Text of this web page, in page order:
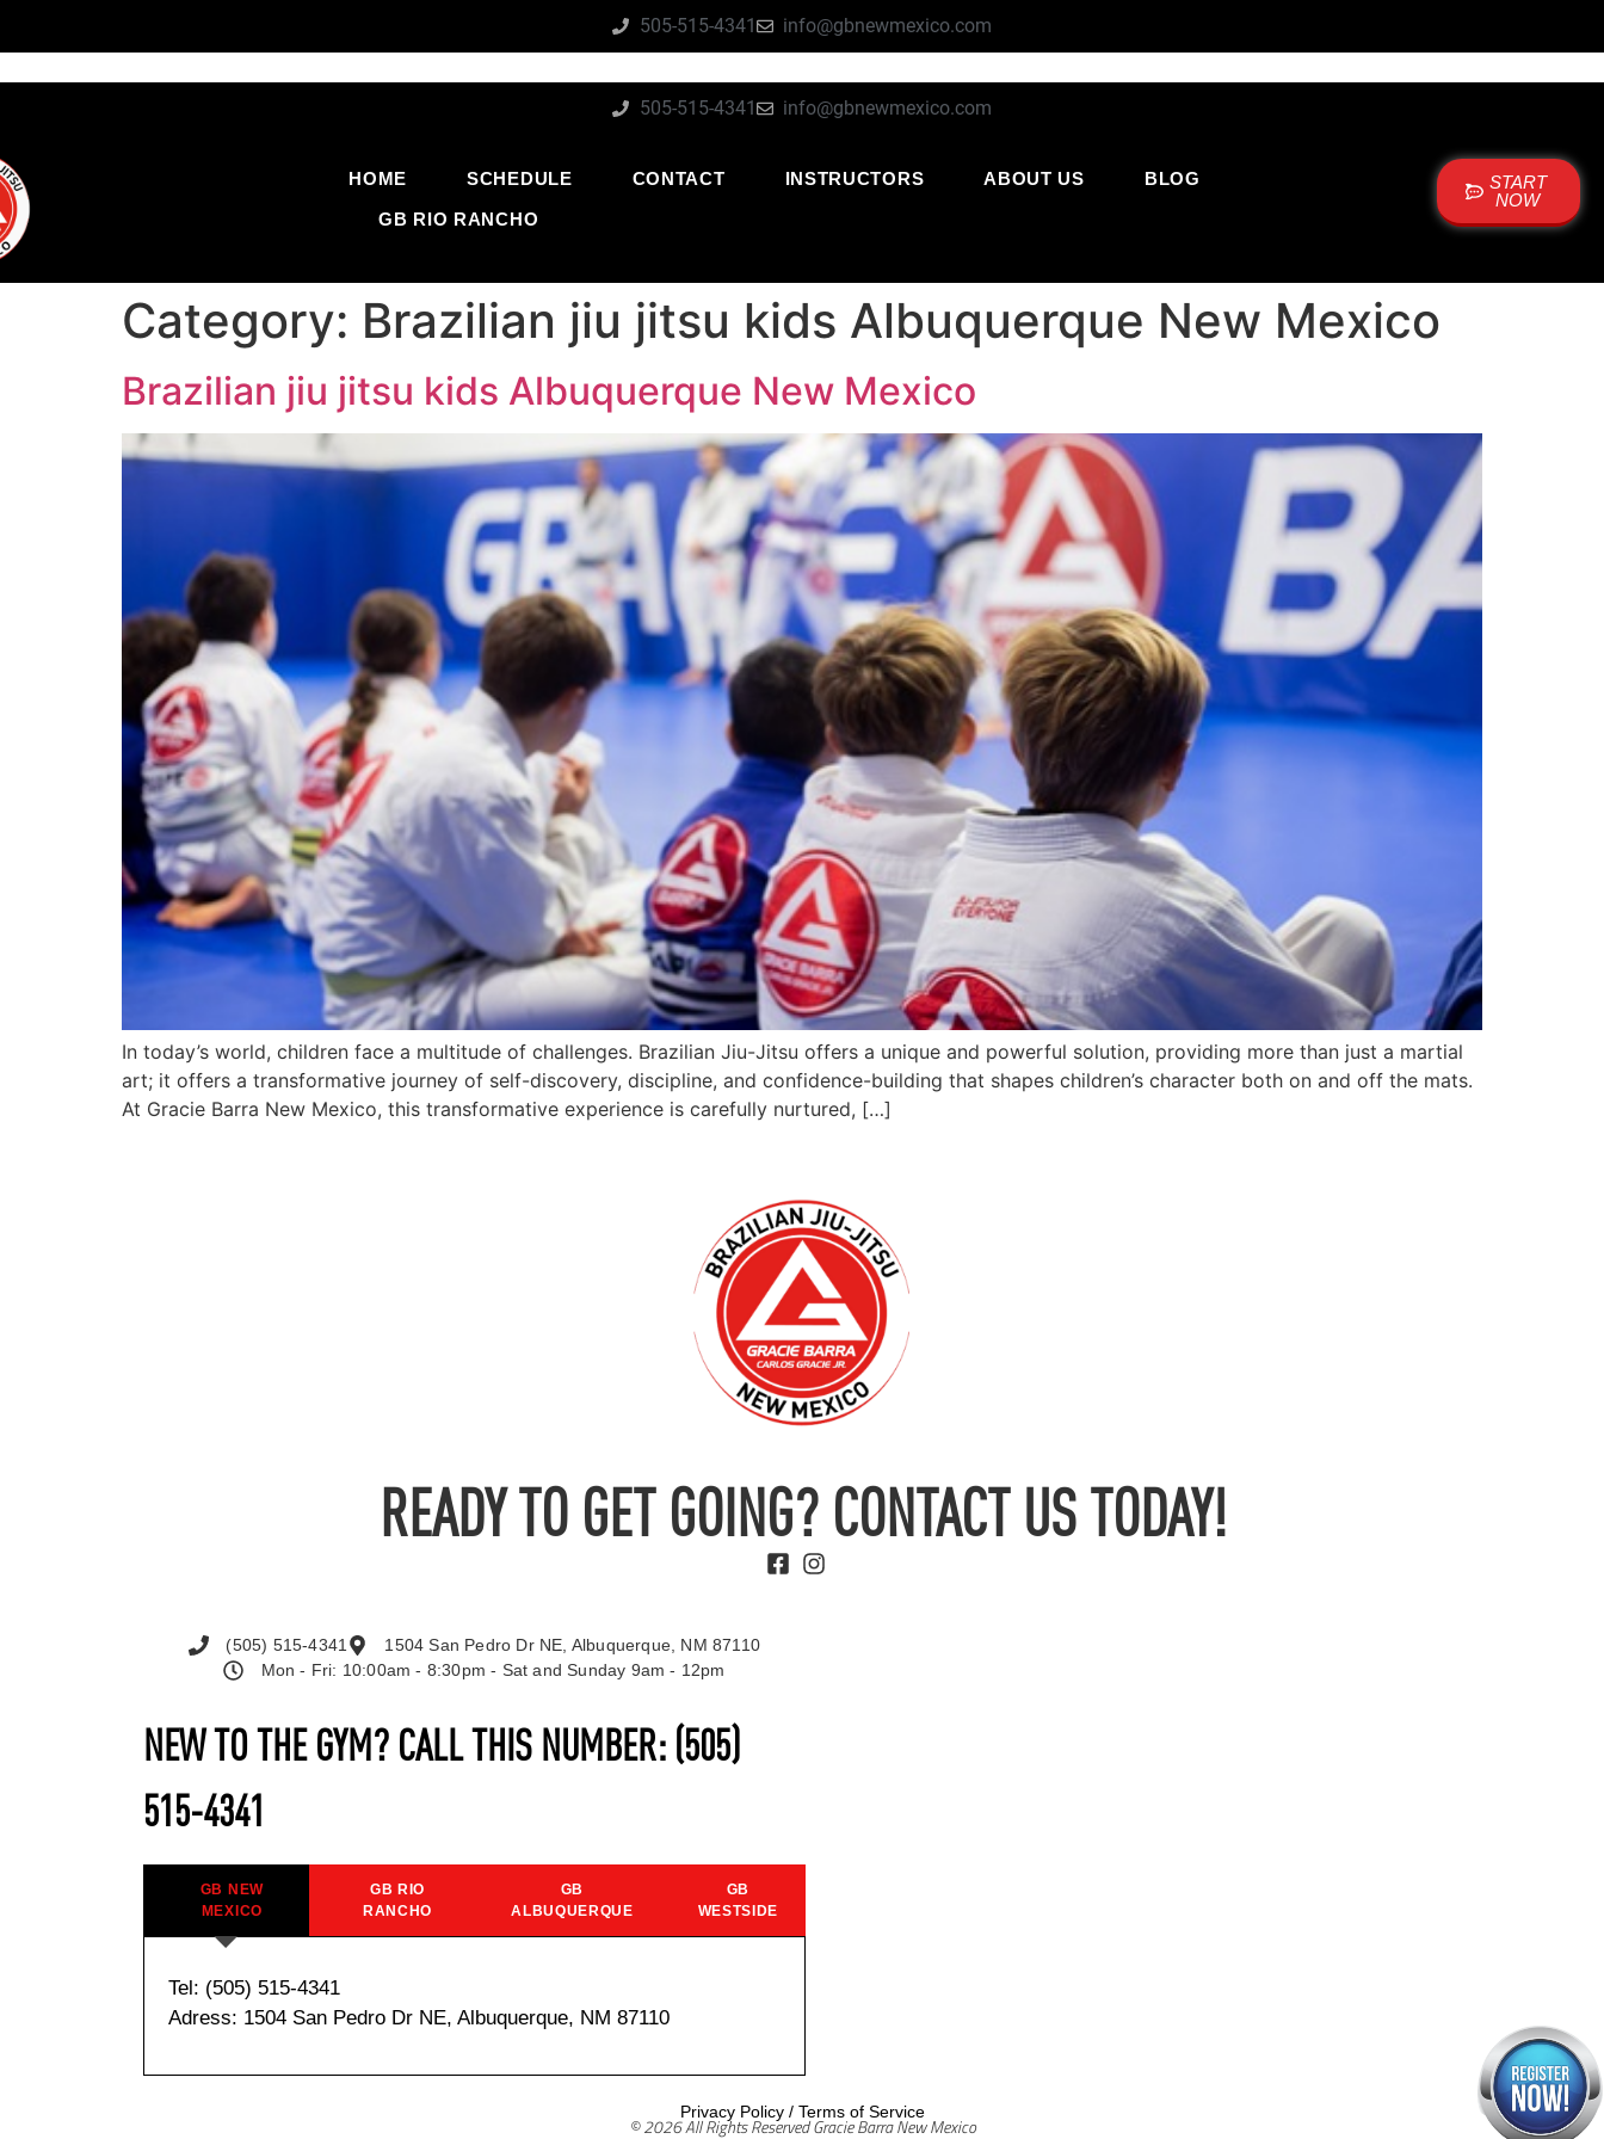
505-515-4341 info@gbnewmexico.com
505-515-4341 info@gbnewmexico.com
HOME SCHEDULE CONTACT INSTRUCTORS ABOUT US
BLOG
GB RIO RANCHO
START
NOW
Category: Brazilian jiu jitsu kids Albuquerque New Mexico
Brazilian jiu jitsu kids Albuquerque New Mexico
In today’s world, children face a multitude of challenges. Brazilian Jiu-Jitsu offers a unique and powerful solution, providing more than just a martial
art; it offers a transformative journey of self-discovery, discipline, and confidence-building that shapes children’s character both on and off the mats.
At Gracie Barra New Mexico, this transformative experience is carefully nurtured, […]
READY TO GET GOING? CONTACT US TODAY!
NEW TO THE GYM? CALL THIS NUMBER: (505)
515-4341
GB NEW
MEXICO
GB RIO
RANCHO
GB
ALBUQUERQUE
GB
WESTSIDE
Tel: (505) 515-4341
Adress: 1504 San Pedro Dr NE, Albuquerque, NM 87110
(505) 515-4341
1504 San Pedro Dr NE, Albuquerque, NM 87110
Mon - Fri: 10:00am - 8:30pm - Sat and Sunday 9am - 12pm
Privacy Policy/ Terms of Service
© 2026 All Rights Reserved Gracie Barra New Mexico